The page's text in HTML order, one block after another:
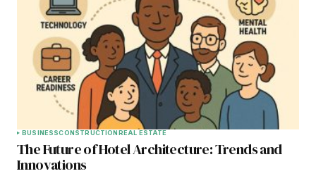
BUSINESSCONSTRUCTIONREAL ESTATE
The Future of Hotel Architecture: Trends and
Innovations